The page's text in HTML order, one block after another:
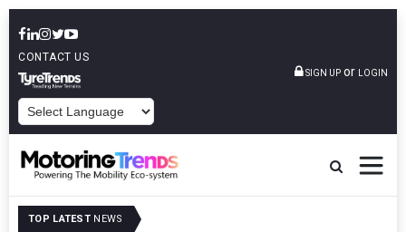
CONTACT US
SIGN UP or LOGIN
TOP LATEST NEWS